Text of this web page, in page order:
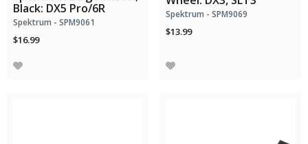
Black: DX5 Pro/6R
Spektrum - SPM9061
$16.99
Spektrum - SPM9069
$13.99